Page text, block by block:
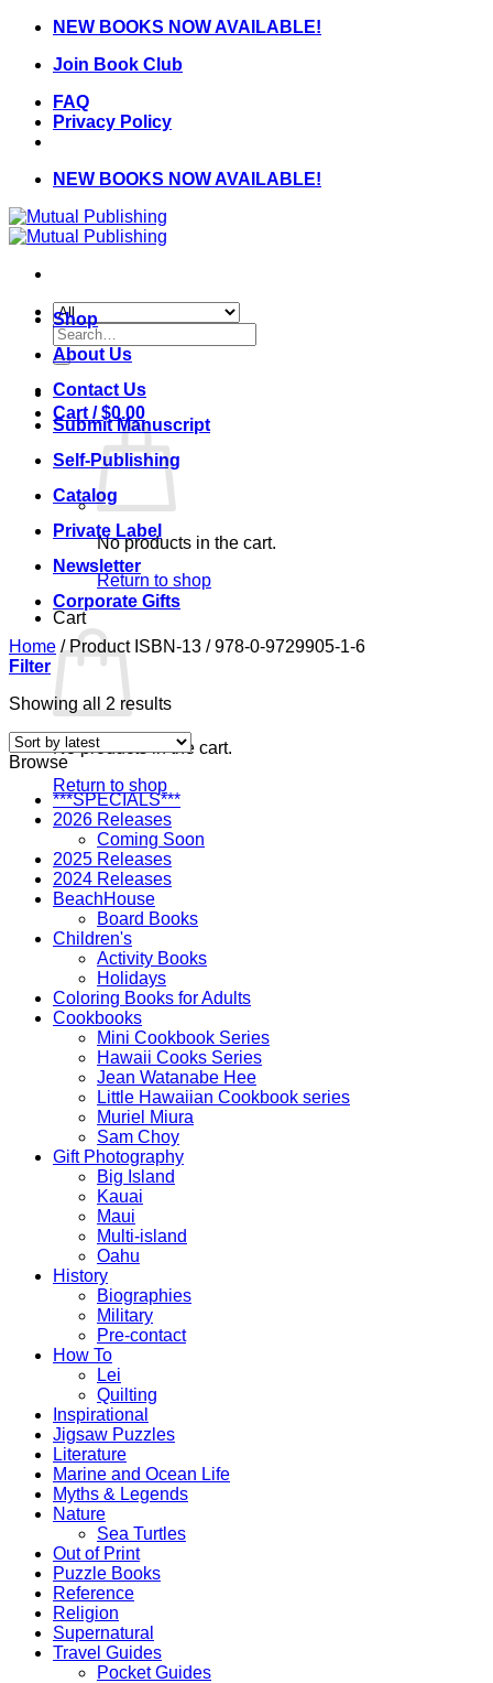
Skip
content
NEW BOOKS NOW AVAILABLE!
Join Book Club
FAQ
Privacy Policy
NEW BOOKS NOW AVAILABLE!
Search
for:
Cart /$0.00
No products in the cart.
Return to shop
Cart
No products in the cart.
Return to shop
Shop
About Us
Contact Us
Submit Manuscript
Self-Publishing
Catalog
Private Label
Newsletter
Corporate Gifts
Home /Product ISBN-13 /978-0-9729905-1-6
Filter
Showing all 2 resultsSorted
latest
Browse
***SPECIALS***
2026 Releases
Coming Soon
2025 Releases
2024 Releases
BeachHouse
Board Books
Children's
Activity Books
Holidays
Coloring Books for Adults
Cookbooks
Mini Cookbook Series
Hawaii Cooks Series
Jean Watanabe Hee
Little Hawaiian Cookbook series
Muriel Miura
Sam Choy
Gift Photography
Big Island
Kauai
Maui
Multi-island
Oahu
History
Biographies
Military
Pre-contact
How To
Lei
Quilting
Inspirational
Jigsaw Puzzles
Literature
Marine and Ocean Life
Myths & Legends
Nature
Sea Turtles
Out of Print
Puzzle Books
Reference
Religion
Supernatural
Travel Guides
Pocket Guides